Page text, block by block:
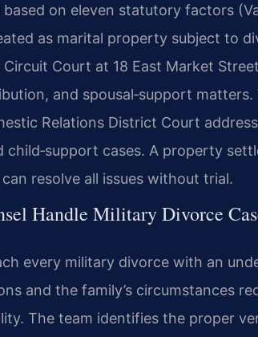
on eleven statutory factors
as marital property subject to
Court at 18 East Market
and spousal‑support matters.
Relations District Court
cases. A property
resolve all issues without trial.
Handle Military Divorce
every military divorce with an
and the family’s circumstances
The team identifies the proper